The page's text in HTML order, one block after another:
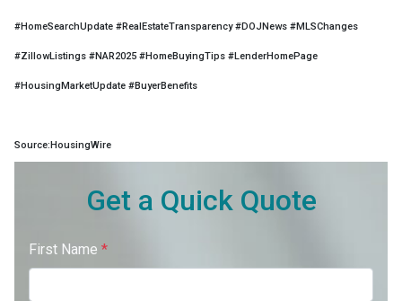
#HomeSearchUpdate #RealEstateTransparency #DOJNews #MLSChanges
#ZillowListings #NAR2025 #HomeBuyingTips #LenderHomePage
#HousingMarketUpdate #BuyerBenefits
Source:HousingWire
Get a Quick Quote
First Name *